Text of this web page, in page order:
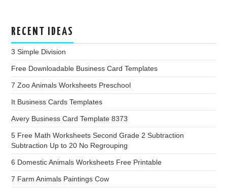
RECENT IDEAS
3 Simple Division
Free Downloadable Business Card Templates
7 Zoo Animals Worksheets Preschool
It Business Cards Templates
Avery Business Card Template 8373
5 Free Math Worksheets Second Grade 2 Subtraction
Subtraction Up to 20 No Regrouping
6 Domestic Animals Worksheets Free Printable
7 Farm Animals Paintings Cow